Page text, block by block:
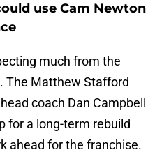
use Cam Newton
much from the
The Matthew Stafford
coach Dan Campbell
for a long-term rebuild
ahead for the franchise.